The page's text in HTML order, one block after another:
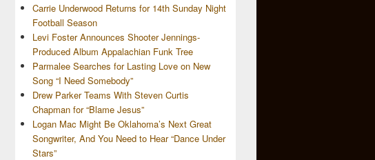
Carrie Underwood Returns for 14th Sunday Night
Football Season
Levi Foster Announces Shooter Jennings-
Produced Album Appalachian Funk Tree
Parmalee Searches for Lasting Love on New
Song “I Need Somebody”
Drew Parker Teams With Steven Curtis
Chapman for “Blame Jesus”
Logan Mac Might Be Oklahoma’s Next Great
Songwriter, And You Need to Hear “Dance Under
Stars”